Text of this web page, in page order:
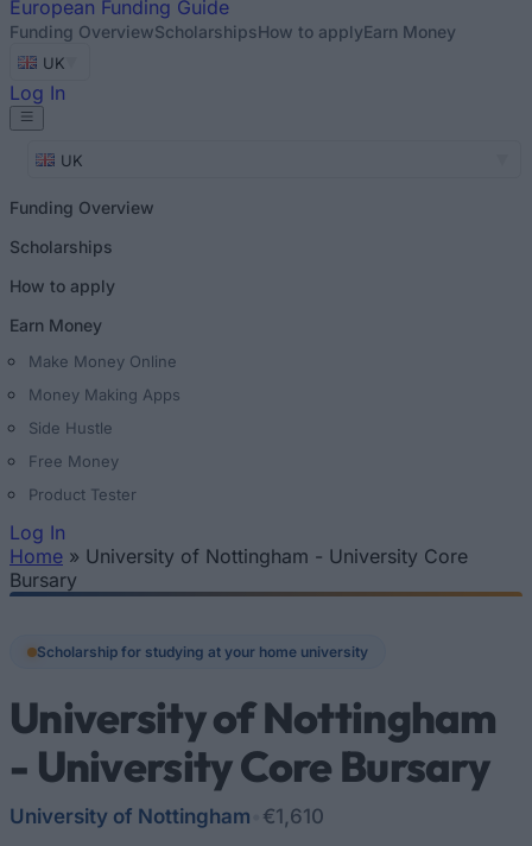
European Funding Guide
Funding OverviewScholarshipsHow to applyEarn Money
UK
Log In
UK
Funding Overview
Scholarships
How to apply
Earn Money
Make Money Online
Money Making Apps
Side Hustle
Free Money
Product Tester
Log In
You are here
Home » University of Nottingham - University Core
Bursary
Scholarship for studying at your home university
University of Nottingham
- University Core Bursary
University of Nottingham €1,610